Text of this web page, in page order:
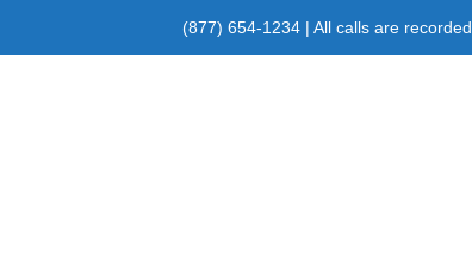
(877) 654-1234 | All calls are recorded